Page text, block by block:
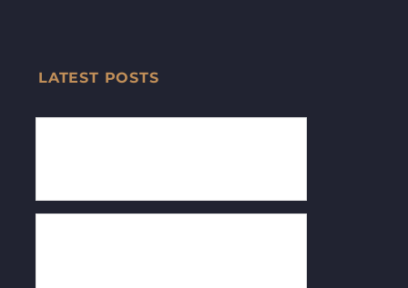
LATEST POSTS